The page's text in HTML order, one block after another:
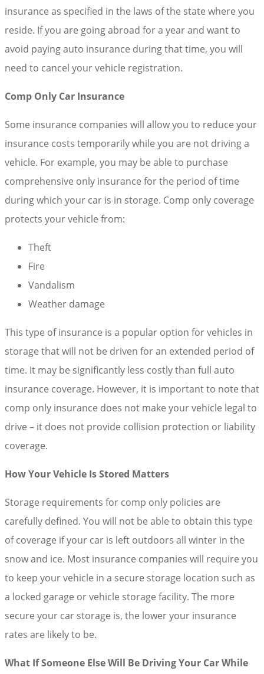
insurance as specified in the laws of the state where you
reside. If you are going abroad for a year and want to
avoid paying auto insurance during that time, you will
need to cancel your vehicle registration.
Comp Only Car Insurance
Some insurance companies will allow you to reduce your
insurance costs temporarily while you are not driving a
vehicle. For example, you may be able to purchase
comprehensive only insurance for the period of time
during which your car is in storage. Comp only coverage
protects your vehicle from:
Theft
Fire
Vandalism
Weather damage
This type of insurance is a popular option for vehicles in
storage that will not be driven for an extended period of
time. It may be significantly less costly than full auto
insurance coverage. However, it is important to note that
comp only insurance does not make your vehicle legal to
drive – it does not provide collision protection or liability
coverage.
How Your Vehicle Is Stored Matters
Storage requirements for comp only policies are
carefully defined. You will not be able to obtain this type
of coverage if your car is left outdoors all winter in the
snow and ice. Most insurance companies will require you
to keep your vehicle in a secure storage location such as
a locked garage or vehicle storage facility. The more
secure your car storage is, the lower your insurance
rates are likely to be.
What If Someone Else Will Be Driving Your Car While